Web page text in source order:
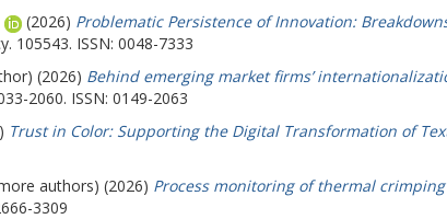
(2026) Problematic Persistence of Innovation:
105543. ISSN: 0048-7333
(2026) Behind emerging market firms’
2060. ISSN: 0149-2063
Trust in Color: Supporting the Digital Transformation of
authors) (2026) Process monitoring of thermal
3309